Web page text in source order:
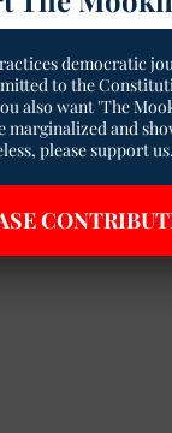
Dalit News
Tragic Death of
Bareilly
Geetha Sunil Pillai
4min read
Read More
democratic
to the
also want 'The
marginalized and
please support us.